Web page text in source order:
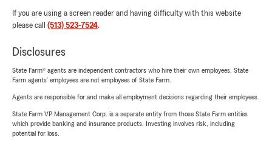
If you are using a screen reader and having difficulty with this website
please call (513) 523-7524.
Disclosures
State Farm® agents are independent contractors who hire their own employees. State
Farm agents’ employees are not employees of State Farm.
Agents are responsible for and make all employment decisions regarding their employees.
State Farm VP Management Corp. is a separate entity from those State Farm entities
which provide banking and insurance products. Investing involves risk, including
potential for loss.